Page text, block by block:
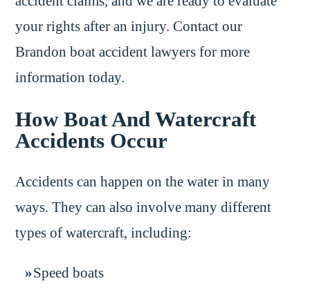
your rights after an injury. Contact our
Brandon boat accident lawyers for more
information today.
How Boat And Watercraft
Accidents Occur
Accidents can happen on the water in many
ways. They can also involve many different
types of watercraft, including:
Speed boats